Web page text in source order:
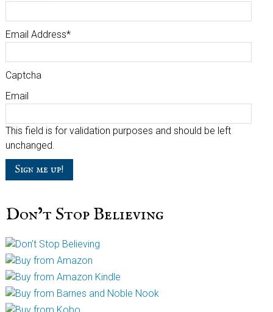
Email Address*
Captcha
Email
This field is for validation purposes and should be left
unchanged.
Don’t Stop Believing